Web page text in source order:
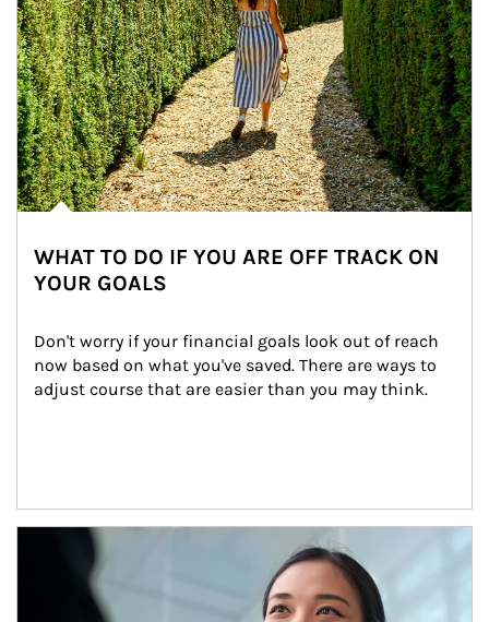
WHAT TO DO IF YOU ARE OFF TRACK ON
YOUR GOALS
Don't worry if your financial goals look out of reach
now based on what you've saved. There are ways to
adjust course that are easier than you may think.
Article Image